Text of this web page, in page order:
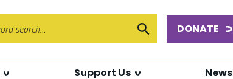
Submit Search
DONATE
Support Us News